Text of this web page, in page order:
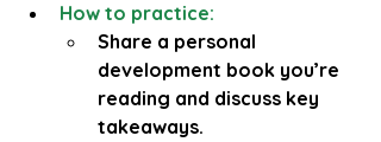
How to practice:
Share a personal
development book you’re
reading and discuss key
takeaways.